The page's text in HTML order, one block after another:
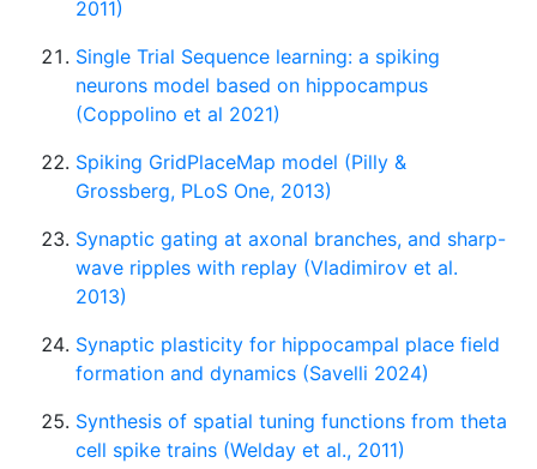
2011)
Single Trial Sequence learning: a spiking
neurons model based on hippocampus
(Coppolino et al 2021)
Spiking GridPlaceMap model (Pilly &
Grossberg, PLoS One, 2013)
Synaptic gating at axonal branches, and sharp-
wave ripples with replay (Vladimirov et al.
2013)
Synaptic plasticity for hippocampal place field
formation and dynamics (Savelli 2024)
Synthesis of spatial tuning functions from theta
cell spike trains (Welday et al., 2011)